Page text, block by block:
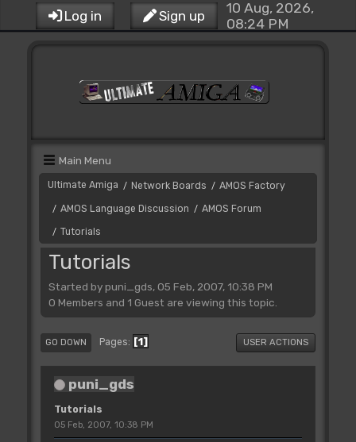
Log in Sign up
10 Aug, 2026,
08:24 PM
Main Menu
Ultimate Amiga / Network Boards / AMOS Factory
/ AMOS Language Discussion / AMOS Forum
/ Tutorials
Tutorials
Started by puni_gds, 05 Feb, 2007, 10:38 PM
0 Members and 1 Guest are viewing this topic.
GO DOWN Pages 1 USER ACTIONS
puni_gds
Tutorials
05 Feb, 2007, 10:38 PM